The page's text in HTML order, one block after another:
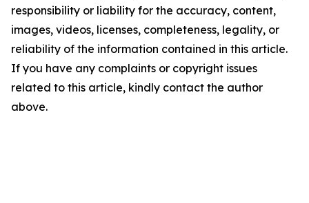
responsibility or liability for the accuracy, content,
images, videos, licenses, completeness, legality, or
reliability of the information contained in this article.
If you have any complaints or copyright issues
related to this article, kindly contact the author
above.